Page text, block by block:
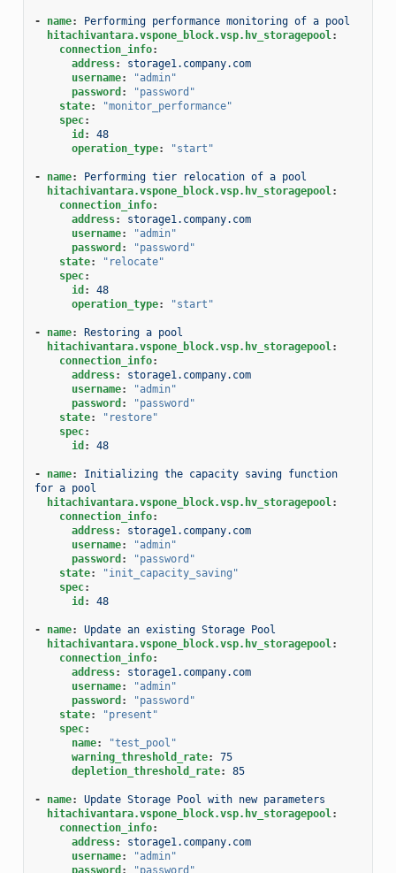
- name:
Performing performance monitoring of a pool
hitachivantara.vspone_block.vsp.hv_storagepool:
connection_info:
address:
storage1.company.com
username:
"admin"
password :
"password"
state:
"monitor_performance"
spec:
id :
48
operation_type: "start"
- name:
Performing tier relocation of a pool
hitachivantara.vspone_block.vsp.hv_storagepool:
connection_info:
address:
storage1.company.com
username:
"admin"
password :
"password"
state:
"relocate"
spec:
id :
48
operation_type: "start"
- name:
Restoring a pool
hitachivantara.vspone_block.vsp.hv_storagepool:
connection_info:
address:
storage1.company.com
username:
"admin"
password :
"password"
state:
"restore"
spec:
id : 48
- name:
Initializing the capacity saving function
for a pool
hitachivantara.vspone_block.vsp.hv_storagepool:
connection_info:
address:
storage1.company.com
username:
"admin"
password :
"password"
state:
"init_capacity_saving"
spec:
id : 48
- name:
Update an existing Storage Pool
hitachivantara.vspone_block.vsp.hv_storagepool:
connection_info:
address:
storage1.company.com
username:
"admin"
password :
"password"
state:
"present"
spec:
name:
"test_pool"
warning_threshold_rate:
75
depletion_threshold_rate: 85
- name:
Update Storage Pool with new parameters
hitachivantara.vspone_block.vsp.hv_storagepool:
connection_info:
address:
storage1.company.com
username:
"admin"
password : "password"